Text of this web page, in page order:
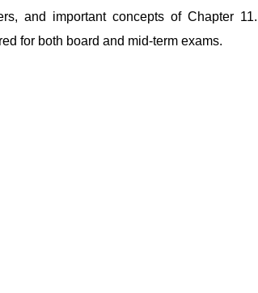
and important concepts of Chapter 11.
for both board and mid-term exams.